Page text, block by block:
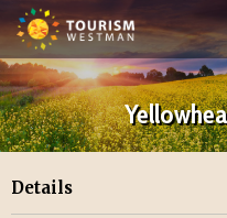
Details